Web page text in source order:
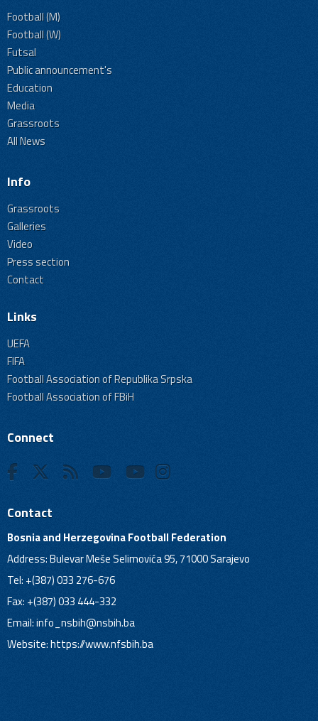
Football (M)
Football (W)
Futsal
Public announcement's
Education
Media
Grassroots
All News
Info
Grassroots
Galleries
Video
Press section
Contact
Links
UEFA
FIFA
Football Association of Republika Srpska
Football Association of FBiH
Connect
Contact
Bosnia and Herzegovina Football Federation
Address: Bulevar Meše Selimovića 95, 71000 Sarajevo
Tel: +(387) 033 276-676
Fax: +(387) 033 444-332
Email:info_nsbih@nsbih.ba
Website: https://www.nfsbih.ba